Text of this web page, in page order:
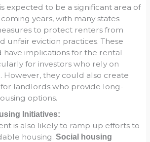
is expected to be a significant area of
years, with many states
to protect renters from
unfair eviction practices. These
have implications for the rental
for investors who rely on
However, they could also create
landlords who provide long-
options.
Initiatives:
is also likely to ramp up efforts to
housing.Social housing